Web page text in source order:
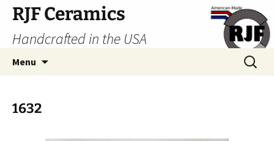
Skip
content
RJF Ceramics
Handcrafted in the USA
Menu
Search
for:
1632